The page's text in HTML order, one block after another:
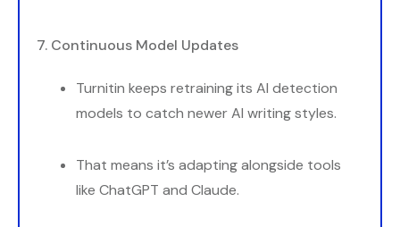
7. Continuous Model Updates
Turnitin keeps retraining its AI detection
models to catch newer AI writing styles.
That means it’s adapting alongside tools
like ChatGPT and Claude.